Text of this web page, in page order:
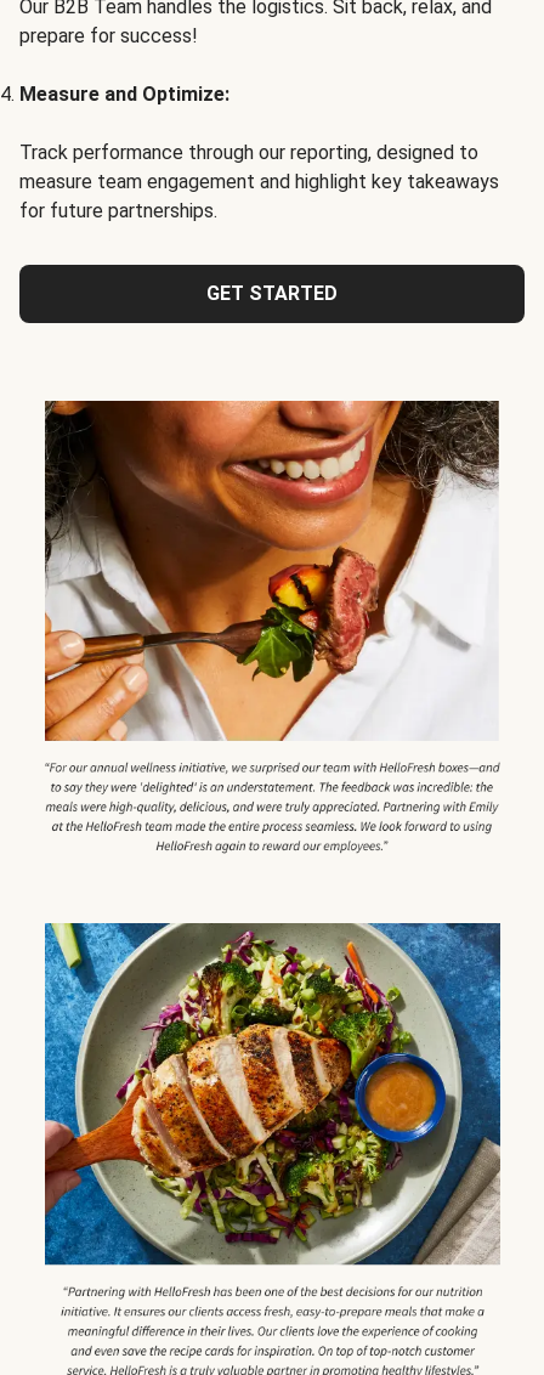
Our B2B Team handles the logistics. Sit back, relax, and
prepare for success!
Measure and Optimize:
Track performance through our reporting, designed to
measure team engagement and highlight key takeaways
for future partnerships.
GET STARTED